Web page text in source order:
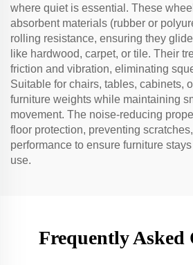
where quiet is essential. These
absorbent materials (rubber or
rolling resistance, ensuring they
like hardwood, carpet, or tile. Their
friction and vibration, eliminating
Suitable for chairs, tables, cabinets,
furniture weights while maintaining
movement. The noise-reducing
floor protection, preventing
performance to ensure furniture
use.
Frequently Asked